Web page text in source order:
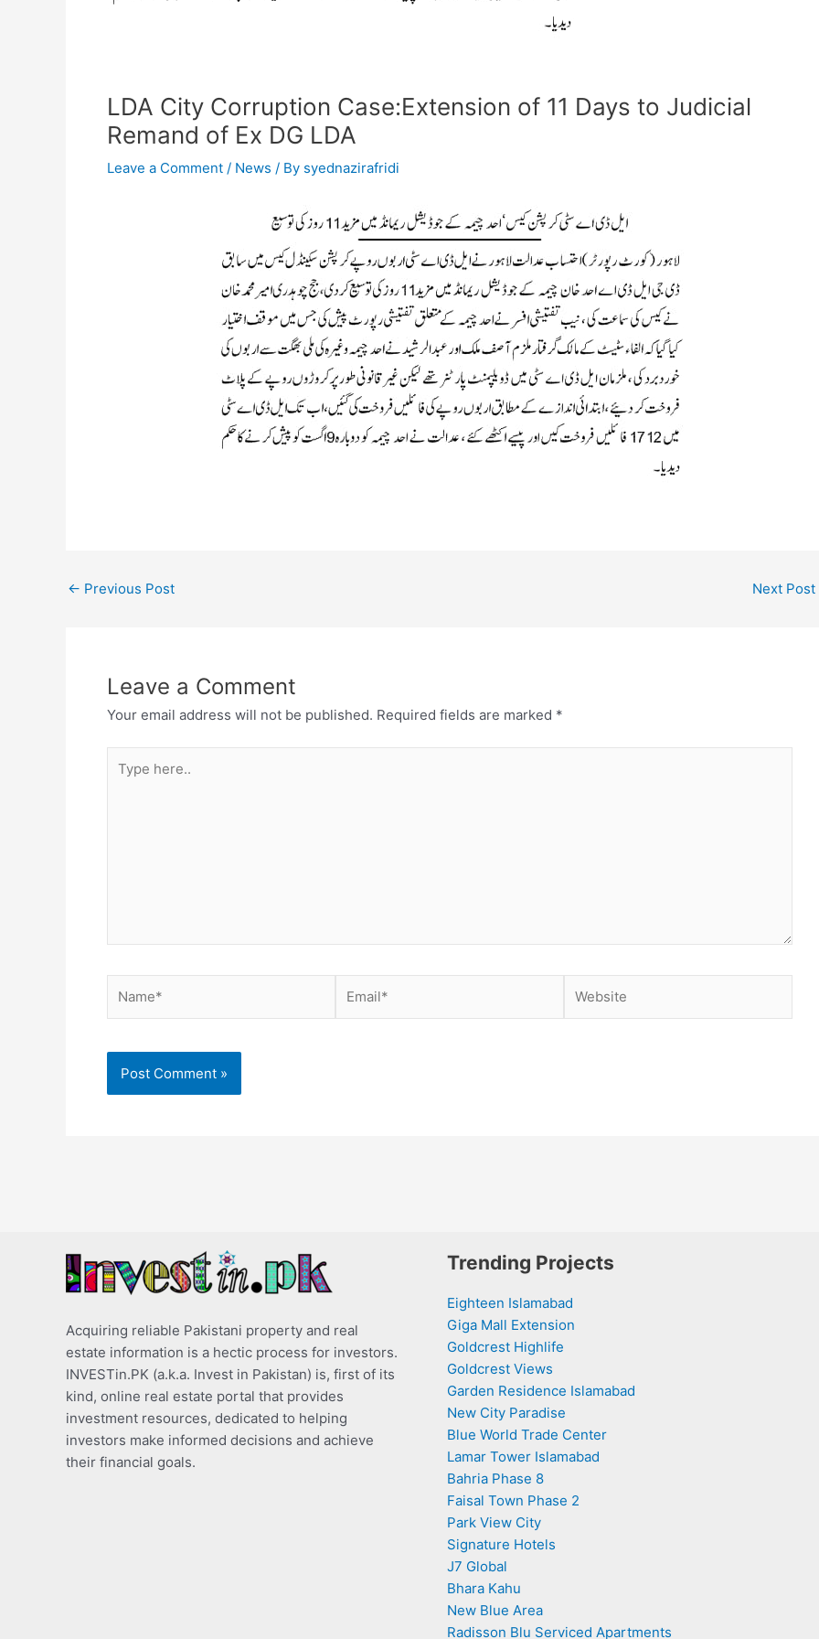
LDA City Corruption Case:Extension of 11 Days to Judicial
Remand of Ex DG LDA
Leave a Comment / News / By syednazirafridi
← Previous Post Next Post
Leave a Comment
Your email address will not be published. Required fields are marked *
here..
Acquiring reliable Pakistani property and real
estate information is a hectic process for investors.
INVESTin.PK (a.k.a. Invest in Pakistan) is, first of its
kind, online real estate portal that provides
investment resources, dedicated to helping
investors make informed decisions and achieve
their financial goals.
Trending Projects
Eighteen Islamabad
Giga Mall Extension
Goldcrest Highlife
Goldcrest Views
Garden Residence Islamabad
New City Paradise
Blue World Trade Center
Lamar Tower Islamabad
Bahria Phase 8
Faisal Town Phase 2
Park View City
Signature Hotels
J7 Global
Bhara Kahu
New Blue Area
Radisson Blu Serviced Apartments